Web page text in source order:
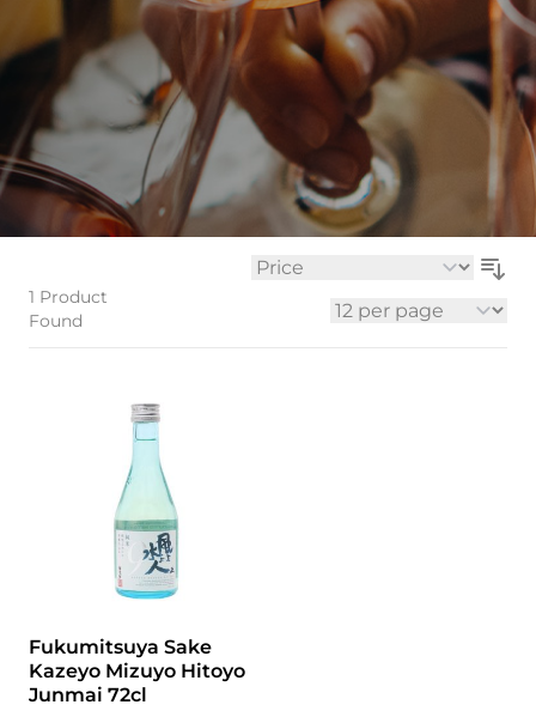
1 Product
Found
Sort By
Fukumitsuya Sake
Kazeyo Mizuyo Hitoyo
Junmai 72cl